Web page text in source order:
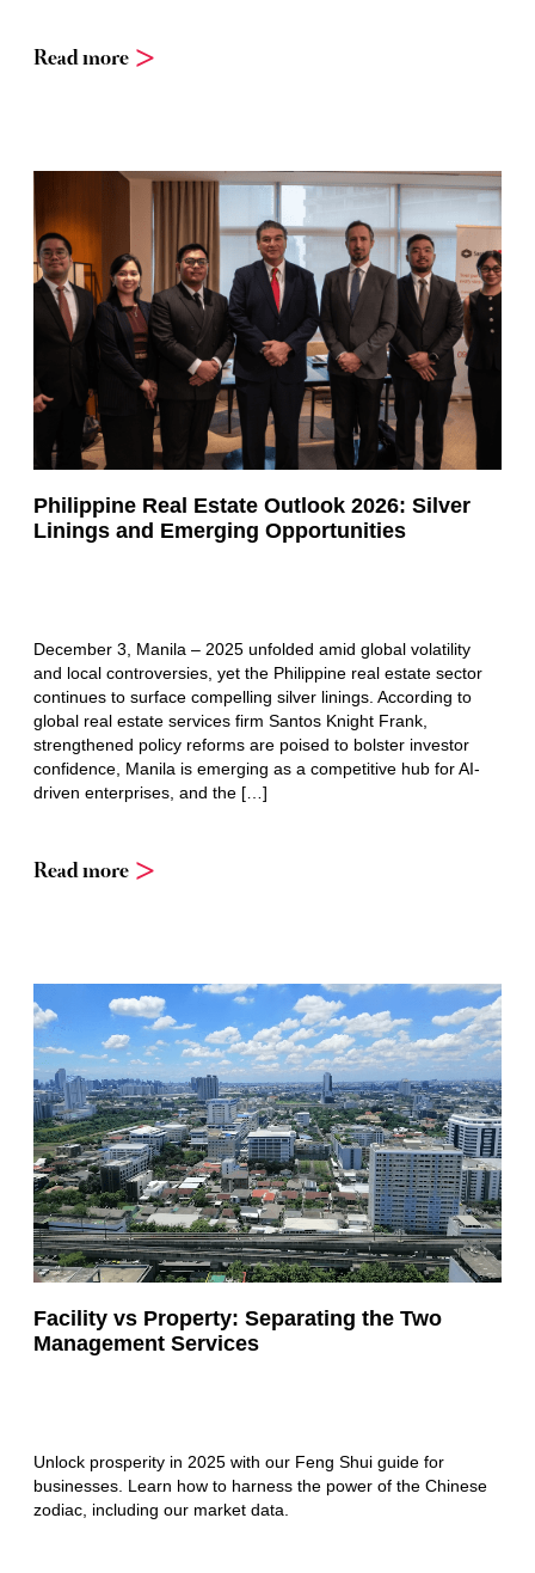
Read more
Philippine Real Estate Outlook 2026: Silver
Linings and Emerging Opportunities
December 3, Manila – 2025 unfolded amid global volatility
and local controversies, yet the Philippine real estate sector
continues to surface compelling silver linings. According to
global real estate services firm Santos Knight Frank,
strengthened policy reforms are poised to bolster investor
confidence, Manila is emerging as a competitive hub for AI-
driven enterprises, and the […]
Read more
Facility vs Property: Separating the Two
Management Services
Unlock prosperity in 2025 with our Feng Shui guide for
businesses. Learn how to harness the power of the Chinese
zodiac, including our market data.